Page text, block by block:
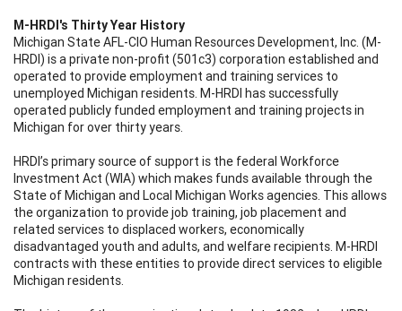
M-HRDI's Thirty Year History
Michigan State AFL-CIO Human Resources Development, Inc. (M-
HRDI) is a private non-profit (501c3) corporation established and
operated to provide employment and training services to
unemployed Michigan residents. M-HRDI has successfully
operated publicly funded employment and training projects in
Michigan for over thirty years.
HRDI’s primary source of support is the federal Workforce
Investment Act (WIA) which makes funds available through the
State of Michigan and Local Michigan Works agencies. This allows
the organization to provide job training, job placement and
related services to displaced workers, economically
disadvantaged youth and adults, and welfare recipients. M-HRDI
contracts with these entities to provide direct services to eligible
Michigan residents.